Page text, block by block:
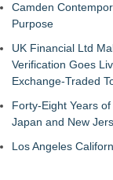
Camden
Purpose
UK Financial Ltd
Verification Goes
Exchange-Traded
Forty-Eight Years
Japan and New
Los Angeles